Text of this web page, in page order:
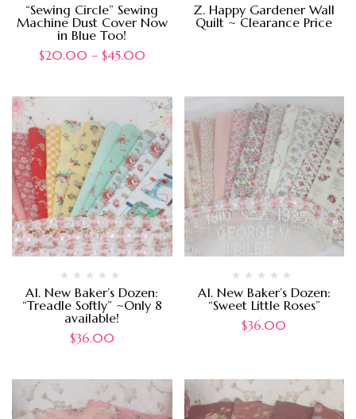
“Sewing Circle” Sewing
Machine Dust Cover Now
in Blue Too!
$20.00 – $45.00
Z. Happy Gardener Wall
Quilt ~ Clearance Price
A1. New Baker’s Dozen:
“Treadle Softly” ~Only 8
available!
$36.00
A1. New Baker’s Dozen:
“Sweet Little Roses”
$36.00